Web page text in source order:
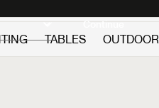
Continue
TABLES OUTDOOR